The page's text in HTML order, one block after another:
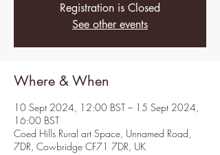
Registration is Closed
See other events
Where & When
10 Sept 2024, 12:00 BST – 15 Sept 2024,
16:00 BST
Coed Hills Rural art Space, Unnamed Road,
7DR, Cowbridge CF71 7DR, UK